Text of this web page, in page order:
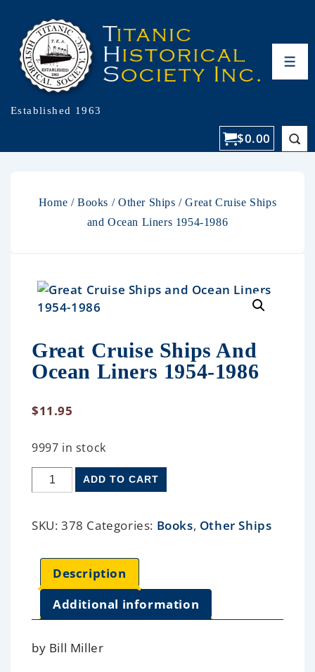
Established 1963
$0.00
Home /Books / Other Ships / Great Cruise Ships
and Ocean Liners 1954-1986
Great Cruise Ships And
Ocean Liners 1954-1986
$11.95
9997 in stock
ADD TO CART
SKU: 378 Categories: Books, Other Ships
Description
Additional information
by Bill Miller